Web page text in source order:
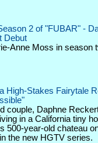
2 of "FUBAR" -
Debut
Anne Moss in season
High-Stakes Fairytale
couple, Daphne
in a California tiny
500-year-old chateau
the new HGTV series.